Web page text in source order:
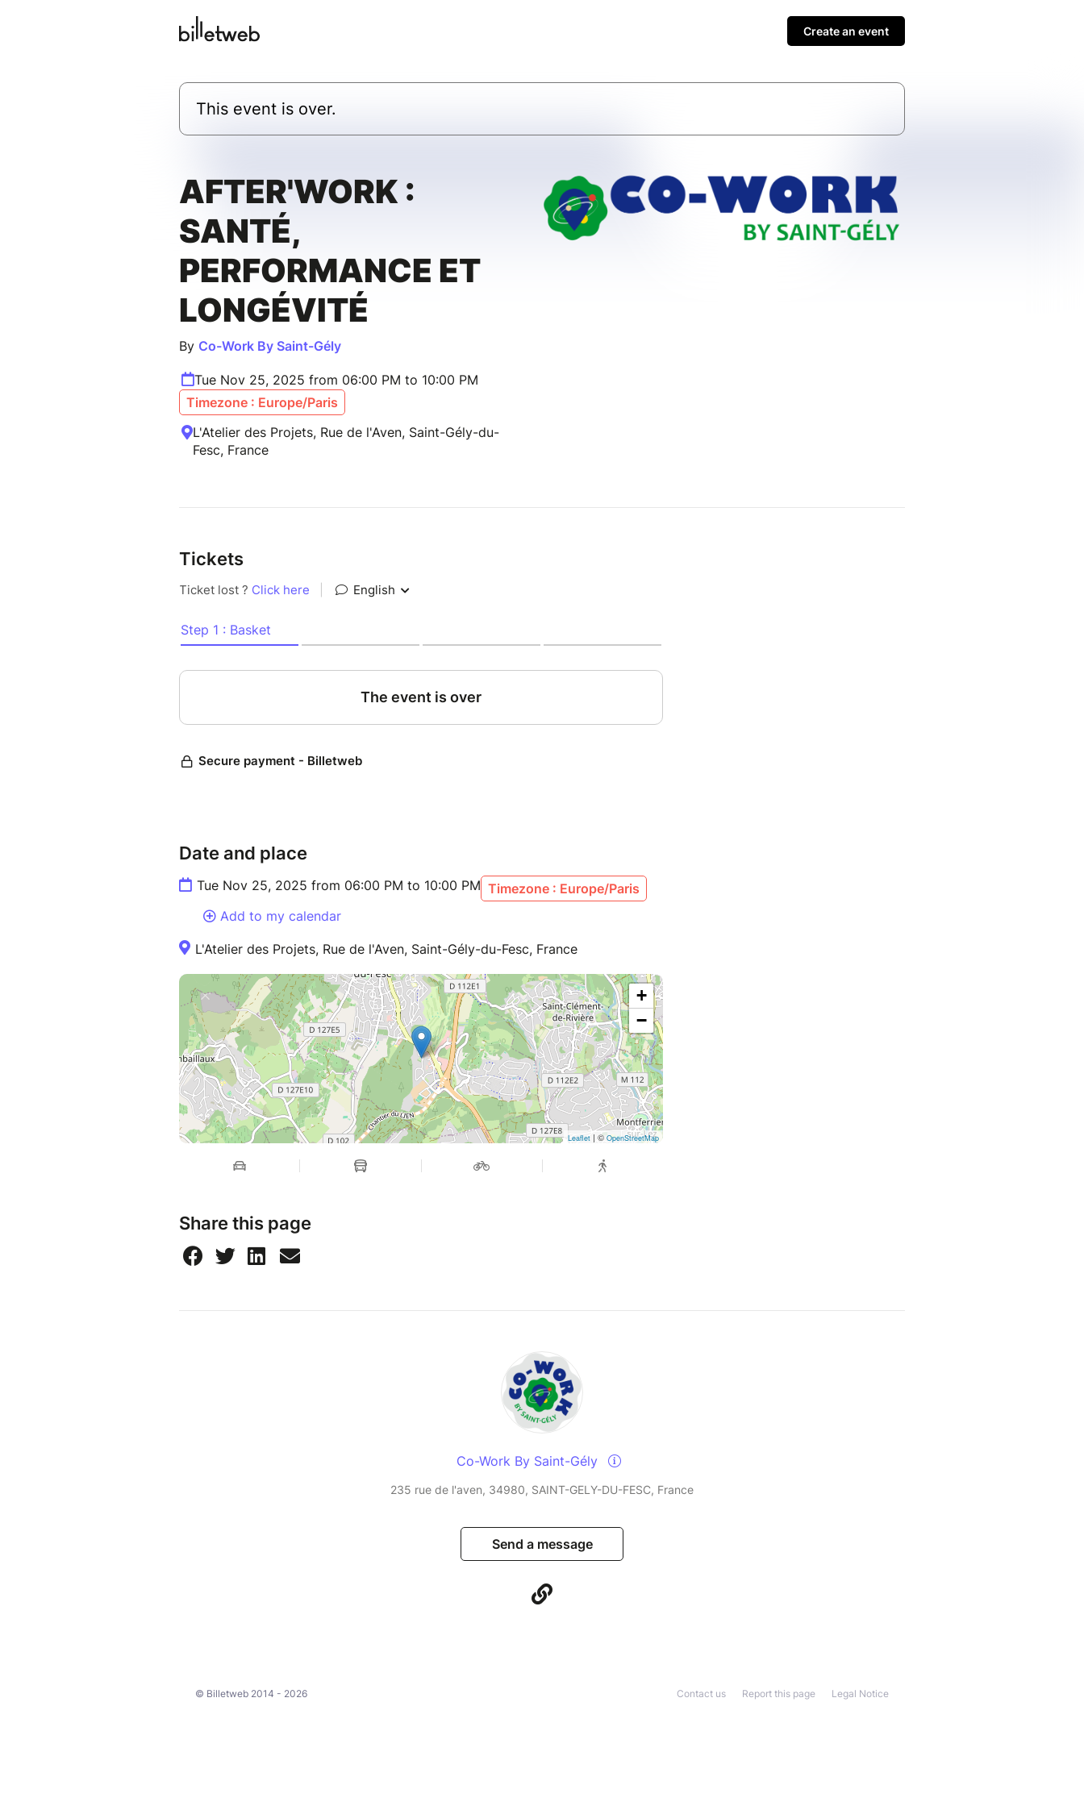
Create an event
This event is over.
AFTER'WORK :
SANTÉ,
PERFORMANCE ET
LONGÉVITÉ
By Co-Work By Saint-Gély
Tue Nov 25, 2025 from 06:00 PM to 10:00 PM
Timezone : Europe/Paris
L'Atelier des Projets, Rue de l'Aven, Saint-Gély-du-
Fesc, France
Tickets
Date and place
Tue Nov 25, 2025 from 06:00 PM to 10:00 PM Timezone : Europe/Paris
Add to my calendar
L'Atelier des Projets, Rue de l'Aven, Saint-Gély-du-Fesc, France
+
−
Leaflet | © OpenStreetMap
Share this page
Co-Work By Saint-Gély
235 rue de l'aven, 34980, SAINT-GELY-DU-FESC, France
Send a message
© Billetweb 2014 - 2026 Legal Notice
Report this page
Contact us